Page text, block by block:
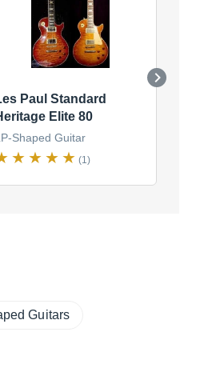
Paul Standard
Elite 80
Shaped Guitar
(1)
Guitars